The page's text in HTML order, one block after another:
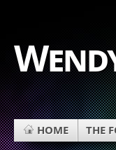
HOME THE